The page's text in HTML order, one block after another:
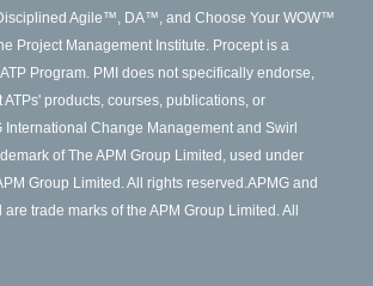
Agile™, DA™, and Choose Your WOW™
Project Management Institute. Procept is a
Program. PMI does not specifically endorse,
products, courses, publications, or
International Change Management and Swirl
of The APM Group Limited, used under
Group Limited. All rights reserved.APMG and
trade marks of the APM Group Limited. All